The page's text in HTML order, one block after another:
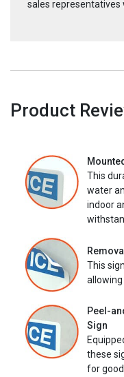
sales representatives
Product
This
water
indoor
This
allowing
Peel-
Sign
these
for